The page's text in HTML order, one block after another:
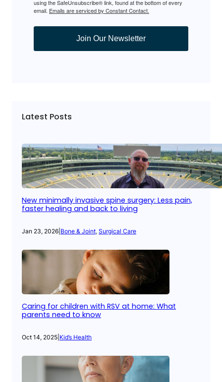
using the SafeUnsubscribe® link, found at the bottom of every
email. Emails are serviced by Constant Contact.
Join Our Newsletter
Latest Posts
New minimally invasive spine surgery: Less pain,
faster healing and back to living
Jan 23, 2026 Bone & Joint, Surgical Care
Caring for children with RSV at home: What
parents need to know
Oct 14, 2025 Kid’s Health